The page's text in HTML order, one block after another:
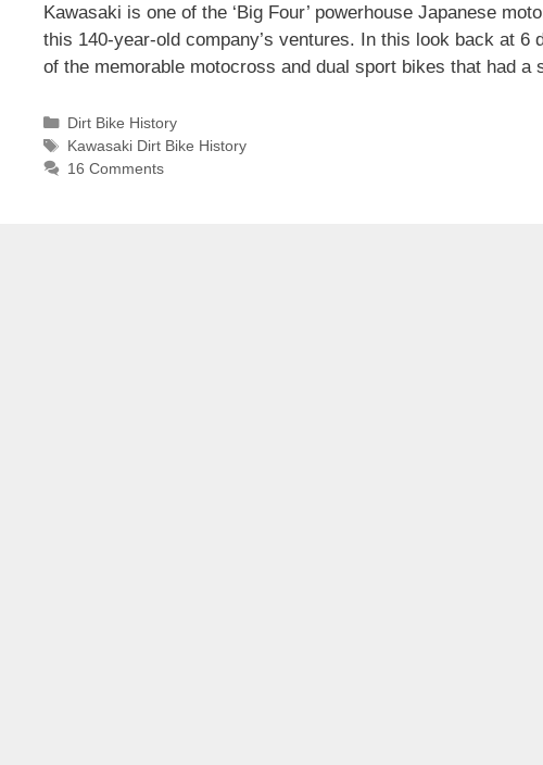
Kawasaki is one of the ‘Big Four’ powerhouse Japanese
this 140-year-old company’s ventures. In this look back at
of the memorable motocross and dual sport bikes that had
Categories
Dirt Bike History
Tags
Kawasaki Dirt Bike History
16 Comments